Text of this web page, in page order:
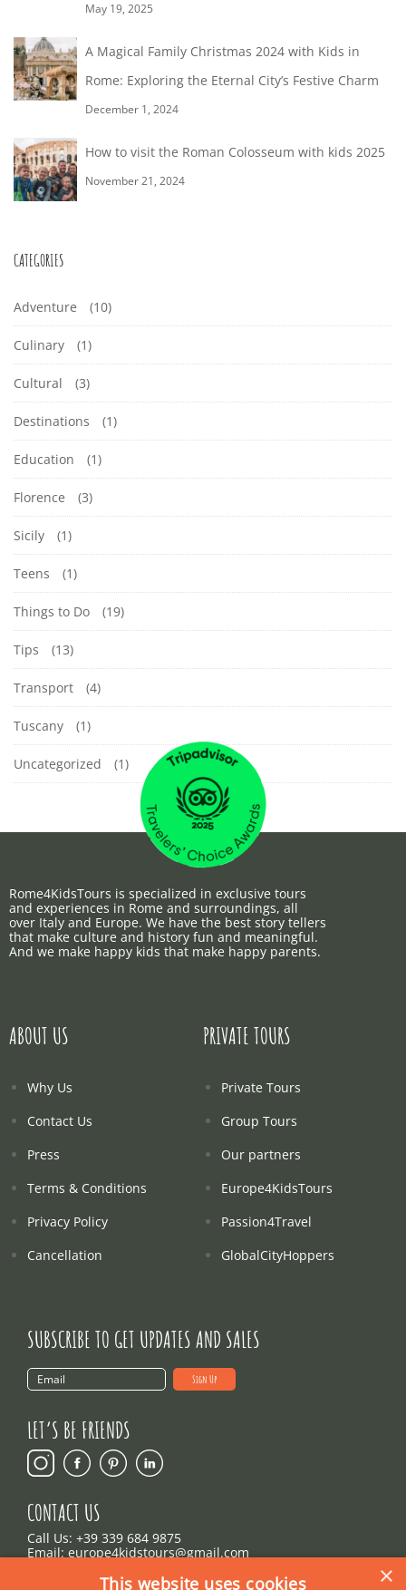
May 19, 2025
A Magical Family Christmas 2024 with Kids in
Rome: Exploring the Eternal City’s Festive Charm
December 1, 2024
How to visit the Roman Colosseum with kids 2025
November 21, 2024
CATEGORIES
Adventure (10)
Culinary (1)
Cultural (3)
Destinations (1)
Education (1)
Florence (3)
Sicily (1)
Teens (1)
Things to Do (19)
Tips (13)
Transport (4)
Tuscany (1)
Uncategorized (1)
Rome4KidsTours is specialized in exclusive tours
and experiences in Rome and surroundings, all
over Italy and Europe. We have the best story tellers
that make culture and history fun and meaningful.
And we make happy kids that make happy parents.
ABOUT US
Why Us
Contact Us
Press
Terms & Conditions
Privacy Policy
Cancellation
PRIVATE TOURS
Private Tours
Group Tours
Our partners
Europe4KidsTours
Passion4Travel
GlobalCityHoppers
SUBSCRIBE TO GET UPDATES AND SALES
LET’S BE FRIENDS
CONTACT US
Call Us: +39 339 684 9875
Email: europe4kidstours@gmail.com
×
This website uses cookies